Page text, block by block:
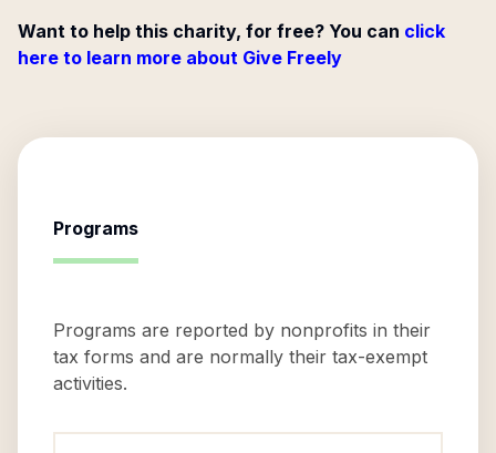
Want to help this charity, for free? You can click
here to learn more about Give Freely
Programs
Programs are reported by nonprofits in their
tax forms and are normally their tax-exempt
activities.